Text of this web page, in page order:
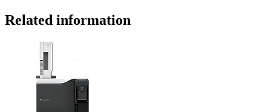
Related information